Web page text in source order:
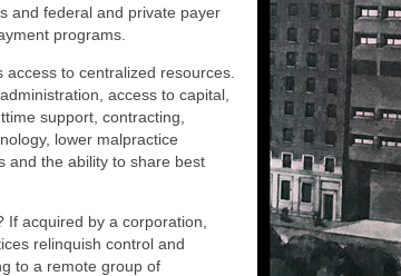
and federal and private payer
programs.
access to centralized resources.
access to capital,
support, contracting,
lower malpractice
and the ability to share best
If acquired by a corporation,
relinquish control and
to a remote group of